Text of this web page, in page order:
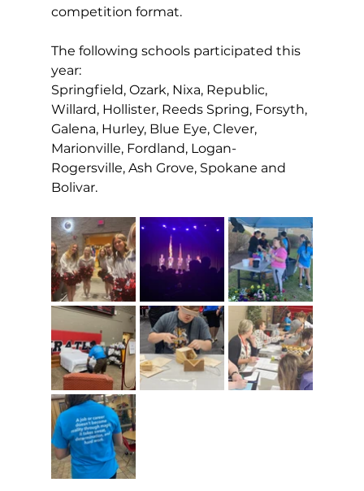
competition format.
The following schools participated this
year:
Springfield, Ozark, Nixa, Republic,
Willard, Hollister, Reeds Spring, Forsyth,
Galena, Hurley, Blue Eye, Clever,
Marionville, Fordland, Logan-
Rogersville, Ash Grove, Spokane and
Bolivar.